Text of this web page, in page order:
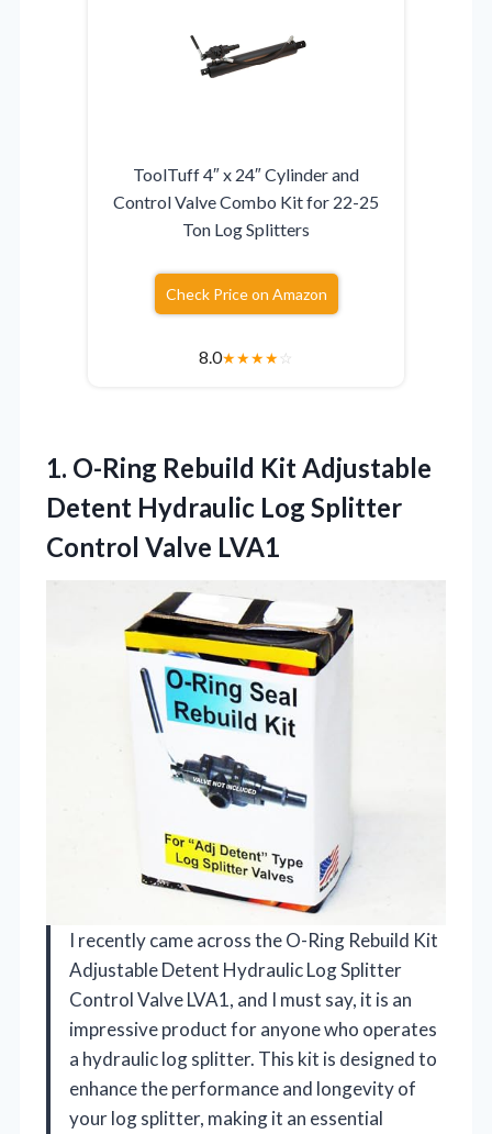
ToolTuff 4″ x 24″ Cylinder and
Control Valve Combo Kit for 22-25
Ton Log Splitters
Check Price on Amazon
8.0★★★★☆
1. O-Ring Rebuild Kit Adjustable
Detent Hydraulic Log Splitter
Control Valve LVA1
I recently came across the O-Ring Rebuild Kit
Adjustable Detent Hydraulic Log Splitter
Control Valve LVA1, and I must say, it is an
impressive product for anyone who operates
a hydraulic log splitter. This kit is designed to
enhance the performance and longevity of
your log splitter, making it an essential